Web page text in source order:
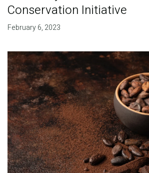
Conservation Initiative
February 6, 2023